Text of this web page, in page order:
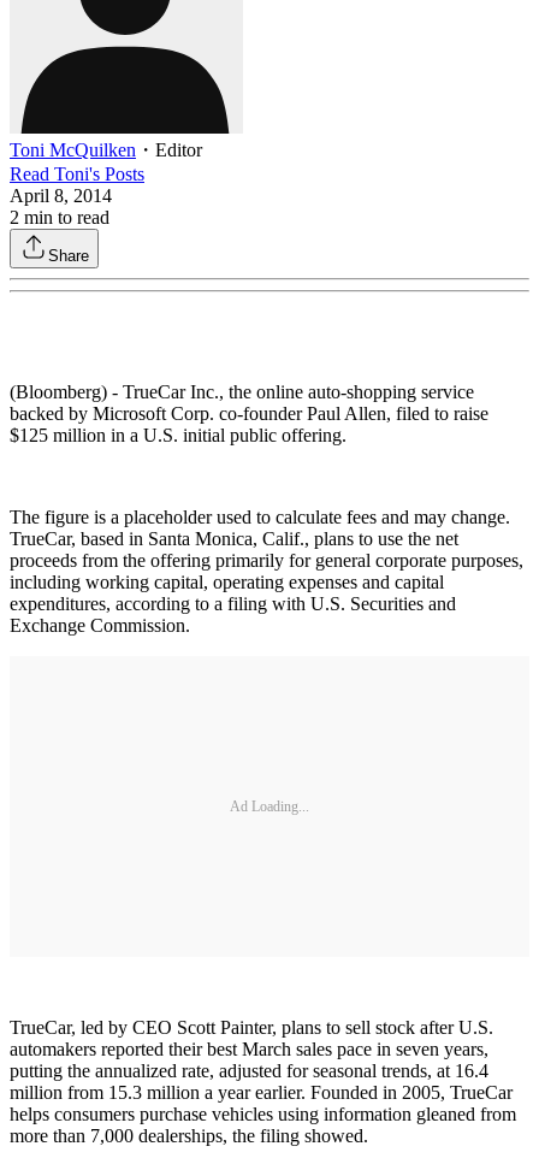
Toni McQuilken ・ Editor
Read Toni's Posts
April 8, 2014
2 min to read
Share
(Bloomberg) - TrueCar Inc., the online auto-shopping service
backed by Microsoft Corp. co-founder Paul Allen, filed to raise
$125 million in a U.S. initial public offering.
The figure is a placeholder used to calculate fees and may change.
TrueCar, based in Santa Monica, Calif., plans to use the net
proceeds from the offering primarily for general corporate purposes,
including working capital, operating expenses and capital
expenditures, according to a filing with U.S. Securities and
Exchange Commission.
Ad Loading...
TrueCar, led by CEO Scott Painter, plans to sell stock after U.S.
automakers reported their best March sales pace in seven years,
putting the annualized rate, adjusted for seasonal trends, at 16.4
million from 15.3 million a year earlier. Founded in 2005, TrueCar
helps consumers purchase vehicles using information gleaned from
more than 7,000 dealerships, the filing showed.